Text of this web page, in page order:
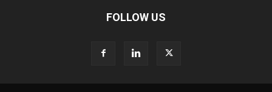
FOLLOW US